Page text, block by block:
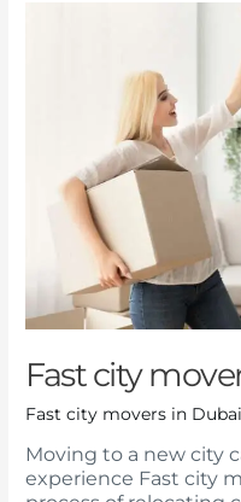
Fast city
Fast city movers in Dubai
Moving to a new city
experience Fast city